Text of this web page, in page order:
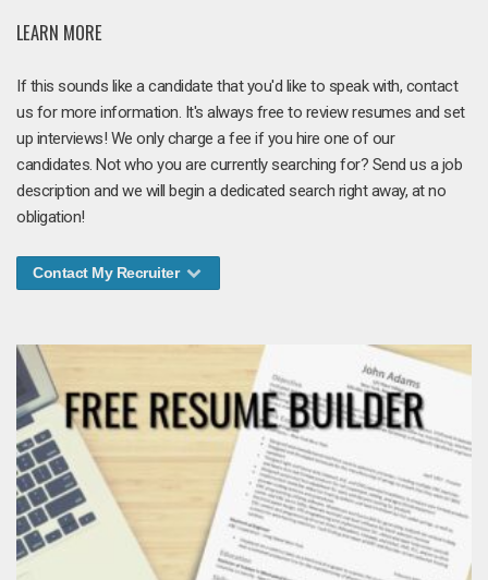
LEARN MORE
If this sounds like a candidate that you'd like to speak with, contact
us for more information. It's always free to review resumes and set
up interviews! We only charge a fee if you hire one of our
candidates. Not who you are currently searching for? Send us a job
description and we will begin a dedicated search right away, at no
obligation!
Contact My Recruiter